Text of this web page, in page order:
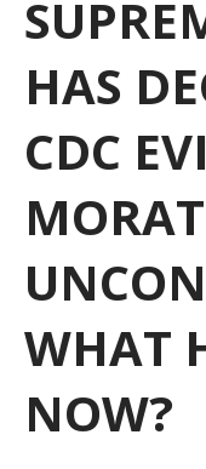
HAS
CDC
WHAT
NOW?